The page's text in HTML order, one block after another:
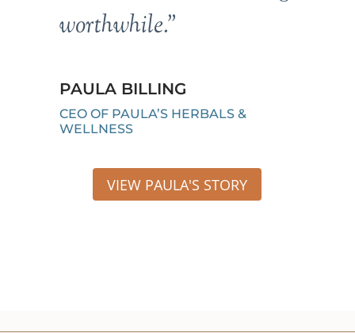
worthwhile.”
PAULA BILLING
CEO OF PAULA’S HERBALS &
WELLNESS
VIEW PAULA'S STORY